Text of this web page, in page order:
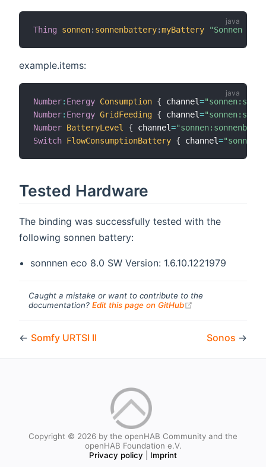
Thing sonnen: sonnenbattery:myBattery "Sonnen
example.items:
Number: Energy Consumption { channel=
Number: Energy GridFeeding { channel=
Number BatteryLevel { channel=
Switch FlowConsumptionBattery { channel=
Tested Hardware
The binding was successfully tested with the
following sonnen battery:
sonnnen eco 8.0 SW Version: 1.6.10.1221979
Caught a mistake or want to contribute to the
documentation? Edit this page on GitHub
← Somfy URTSI II Sonos →
Copyright © 2026 by the openHAB Community and the
openHAB Foundation e.V.
Privacy policy
Imprint